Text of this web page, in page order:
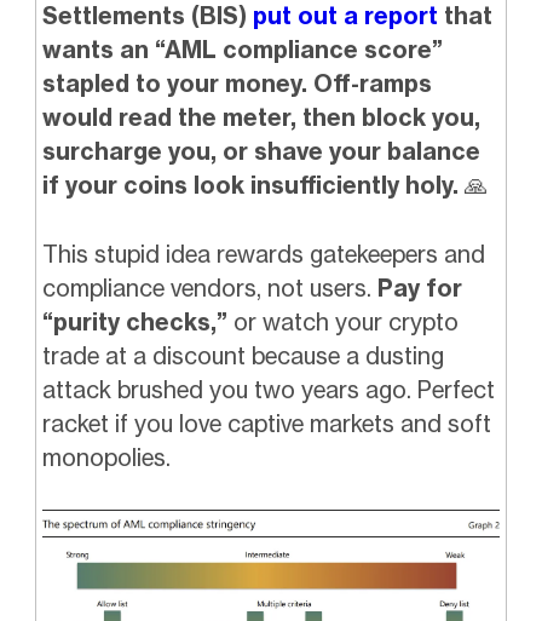
Settlements (BIS) put out a report that
wants an “AML compliance score”
stapled to your money. Off-ramps
would read the meter, then block you,
surcharge you, or shave your balance
if your coins look insufficiently holy. 🙏
This stupid idea rewards gatekeepers and
compliance vendors, not users. Pay for
“purity checks,” or watch your crypto
trade at a discount because a dusting
attack brushed you two years ago. Perfect
racket if you love captive markets and soft
monopolies.